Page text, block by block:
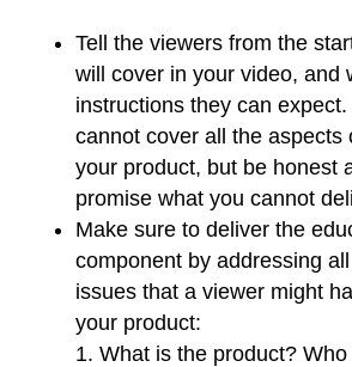
Tell the viewers from the
will cover in your video, and
instructions they can
cannot cover all the aspects
your product, but be honest
promise what you cannot
Make sure to deliver the
component by addressing
issues that a viewer might
your product:
What is the product?